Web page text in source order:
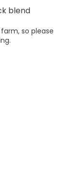
blend
so please